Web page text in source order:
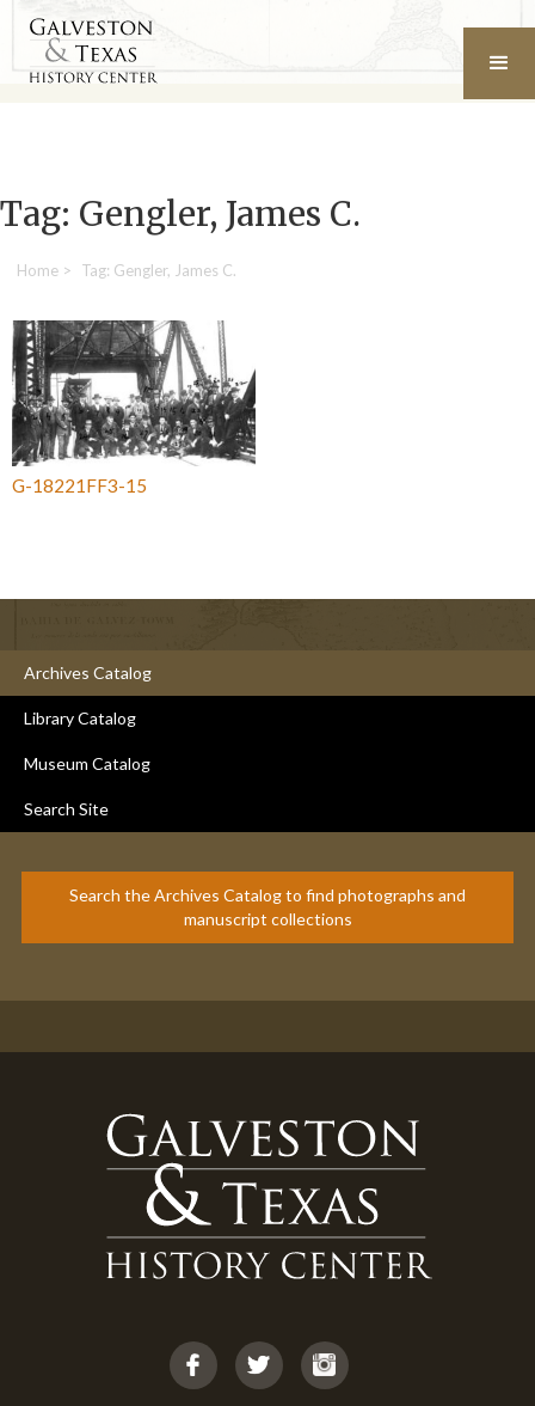
Tag: Gengler, James C.
Home > Tag: Gengler, James C.
G-18221FF3-15
Archives Catalog
Library Catalog
Museum Catalog
Search Site
Search the Archives Catalog to find photographs and
manuscript collections